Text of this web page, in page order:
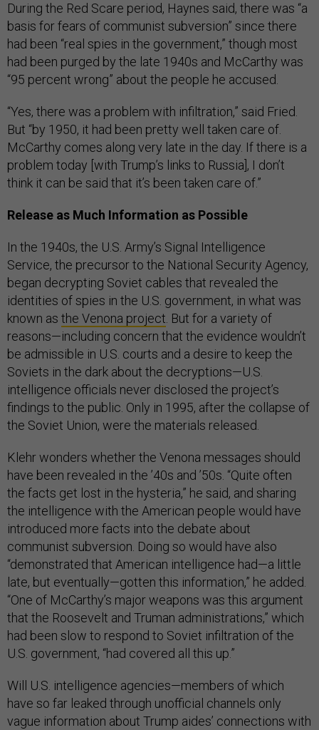
During the Red Scare period, Haynes said, there was “a
basis for fears of communist subversion” since there
had been “real spies in the government,” though most
had been purged by the late 1940s and McCarthy was
“95 percent wrong” about the people he accused.
“Yes, there was a problem with infiltration,” said Fried.
But “by 1950, it had been pretty well taken care of.
McCarthy comes along very late in the day. If there is a
problem today [with Trump’s links to Russia], I don’t
think it can be said that it’s been taken care of.”
Release as Much Information as Possible
In the 1940s, the U.S. Army’s Signal Intelligence
Service, the precursor to the National Security Agency,
began decrypting Soviet cables that revealed the
identities of spies in the U.S. government, in what was
known as the Venona project . But for a variety of
reasons—including concern that the evidence wouldn’t
be admissible in U.S. courts and a desire to keep the
Soviets in the dark about the decryptions—U.S.
intelligence officials never disclosed the project’s
findings to the public. Only in 1995, after the collapse of
the Soviet Union, were the materials released.
Klehr wonders whether the Venona messages should
have been revealed in the ’40s and ’50s. “Quite often
the facts get lost in the hysteria,” he said, and sharing
the intelligence with the American people would have
introduced more facts into the debate about
communist subversion. Doing so would have also
“demonstrated that American intelligence had—a little
late, but eventually—gotten this information,” he added.
“One of McCarthy’s major weapons was this argument
that the Roosevelt and Truman administrations,” which
had been slow to respond to Soviet infiltration of the
U.S. government, “had covered all this up.”
Will U.S. intelligence agencies—members of which
have so far leaked through unofficial channels only
vague information about Trump aides’ connections with